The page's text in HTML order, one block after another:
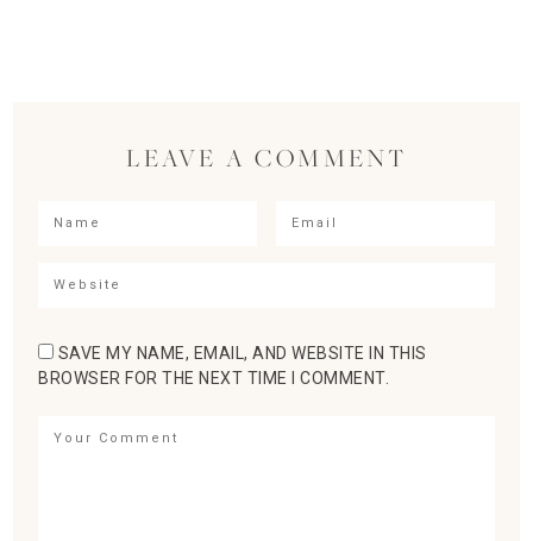
LEAVE A COMMENT
SAVE MY NAME, EMAIL, AND WEBSITE IN THIS
BROWSER FOR THE NEXT TIME I COMMENT.